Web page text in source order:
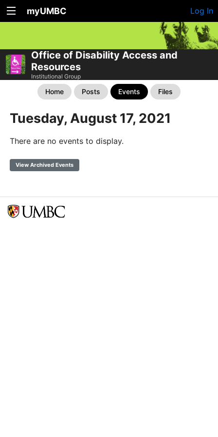
myUMBC Log In
Office of Disability Access and
Resources
Institutional Group
Home Posts Events Files
Tuesday, August 17, 2021
There are no events to display.
View Archived Events